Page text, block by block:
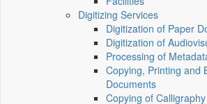
Digitizing Services
Digitization of Paper
Digitization of
Processing of
Copying, Printing and
Documents
Copying of